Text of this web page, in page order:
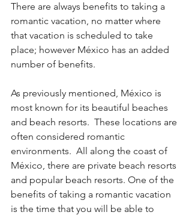
There are always benefits to taking a
romantic vacation, no matter where
that vacation is scheduled to take
place; however México has an added
number of benefits.
As previously mentioned, México is
most known for its beautiful beaches
and beach resorts.  These locations are
often considered romantic
environments.  All along the coast of
México, there are private beach resorts
and popular beach resorts. One of the
benefits of taking a romantic vacation
is the time that you will be able to